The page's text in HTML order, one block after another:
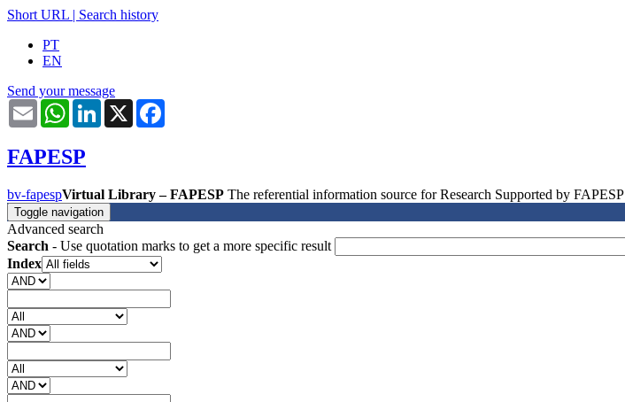
Short URL | Search history
PT
EN
Send your message
Email WhatsAppLinkedIn
X
FAPESP
bv-fapespVirtual Library – FAPESP The referential information source for Research Supported by FAPESP
Toggle navigation
Advanced search
Search - Use quotation marks to get a more specific result
Index